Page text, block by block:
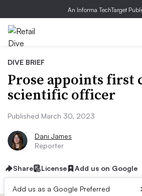
An Informa TechTarget
DIVE BRIEF
Prose appoints first
scientific officer
Published March 30, 2023
Dani James
Reporter
Share License Add us on Google
Add us as a Google Preferred